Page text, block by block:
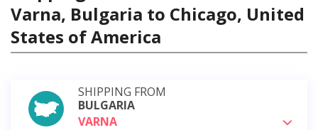
Varna, Bulgaria to Chicago, United
States of America
SHIPPING FROM
BULGARIA
VARNA